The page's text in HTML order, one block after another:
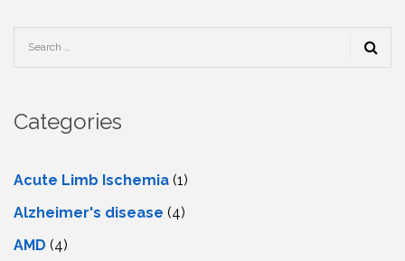
Categories
Acute Limb Ischemia (1)
Alzheimer's disease (4)
AMD (4)